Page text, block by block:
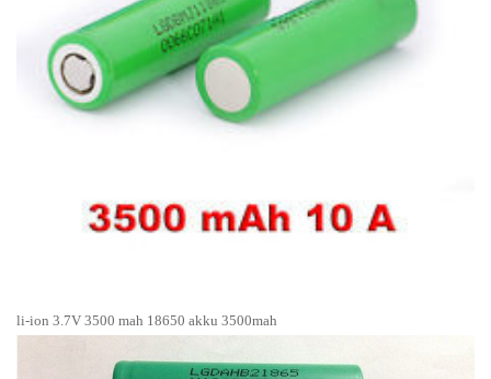
li-ion 3.7V 3500 mah 18650 akku 3500mah